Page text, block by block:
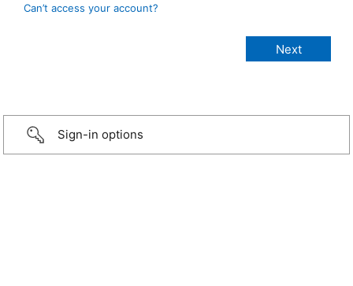
Can’t access your account?
Sign-in options